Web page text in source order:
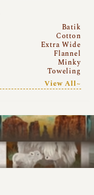
Batik
Cotton
Extra Wide
Flannel
Minky
Toweling
View All~